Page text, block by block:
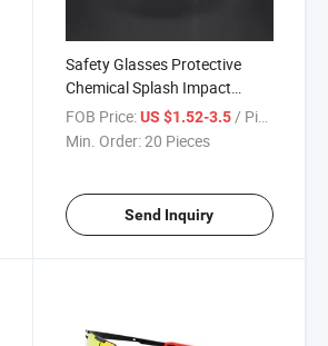
Safety Glasses Protective
Chemical Splash Impact
Safety Goggles
FOB Price: US $1.52-3.5/ Piece
Min. Order:20 Pieces
Send Inquiry